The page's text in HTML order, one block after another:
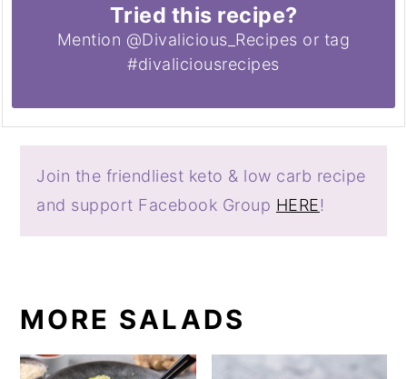
Tried this recipe?
Mention @Divalicious_Recipes or tag
#divaliciousrecipes
Join the friendliest keto & low carb recipe
and support Facebook Group HERE!
MORE SALADS